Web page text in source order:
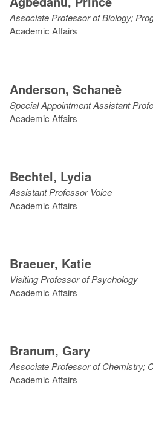
Associate Professor of Biology;
Academic Affairs
Anderson,Schaneè
Special Appointment Assistant
Academic Affairs
Bechtel, Lydia
Assistant Professor Voice
Academic Affairs
Braeuer, Katie
Visiting Professor of Psychology
Academic Affairs
Branum,Gary
Associate Professor of Chemistry;
Academic Affairs